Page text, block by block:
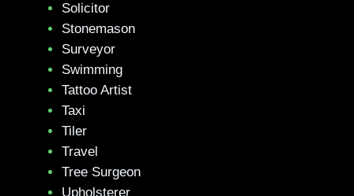
Solicitor
Stonemason
Surveyor
Swimming
Tattoo Artist
Taxi
Tiler
Travel
Tree Surgeon
Upholsterer